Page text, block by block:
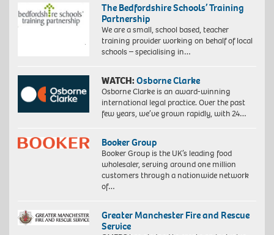
The Bedfordshire Schools’ Training
Partnership
We are a small, school based, teacher
training provider working on behalf of local
schools – specialising in…
WATCH:Osborne Clarke
Osborne Clarke is an award-winning
international legal practice. Over the past
few years, we’ve grown rapidly, with 24…
Booker Group
Booker Group is the UK’s leading food
wholesaler, serving around one million
customers through a nationwide network
of…
Greater Manchester Fire and Rescue
Service